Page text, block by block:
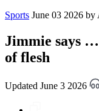
Sports June 03 2026 by
Jimmie says
of flesh
Updated June 3 2026